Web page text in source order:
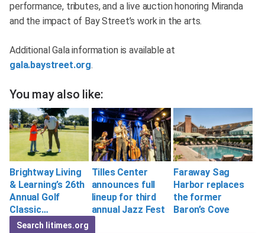
performance, tributes, and a live auction honoring Miranda
and the impact of Bay Street’s work in the arts.
Additional Gala information is available at
gala.baystreet.org.
You may also like:
Brightway Living
& Learning’s 26th
Annual Golf
Classic…
Tilles Center
announces full
lineup for third
annual Jazz Fest
Faraway Sag
Harbor replaces
the former
Baron’s Cove
Search litimes.org